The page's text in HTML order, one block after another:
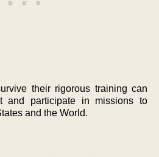
their rigorous training can
and participate in missions to
and the World.